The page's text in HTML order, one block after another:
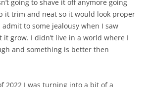
going to shave it off anymore going
it trim and neat so it would look proper
to some jealousy when I saw
it grow. I didn’t live in a world where I
and something is better then
2022 I was turning into a bit of a